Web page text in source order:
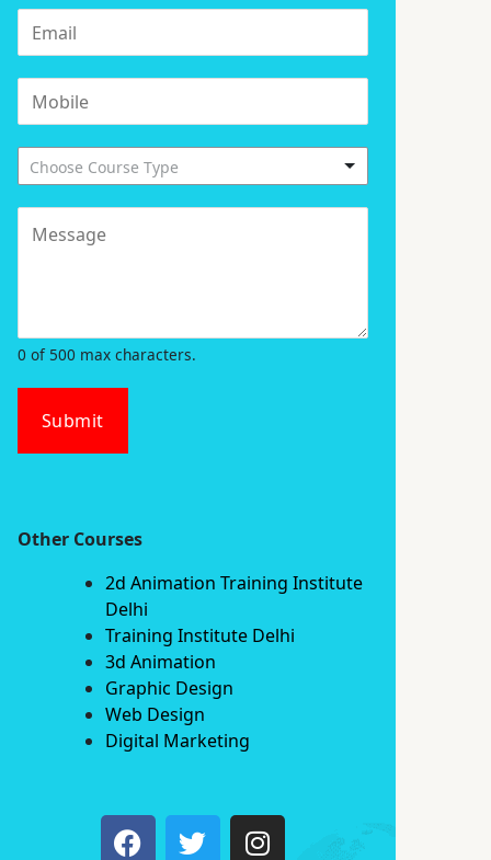
Choose Course Type
0 of 500 max characters.
Submit
Other Courses
2d Animation Training Institute
Delhi
Training Institute Delhi
3d Animation
Graphic Design
Web Design
Digital Marketing
F T I